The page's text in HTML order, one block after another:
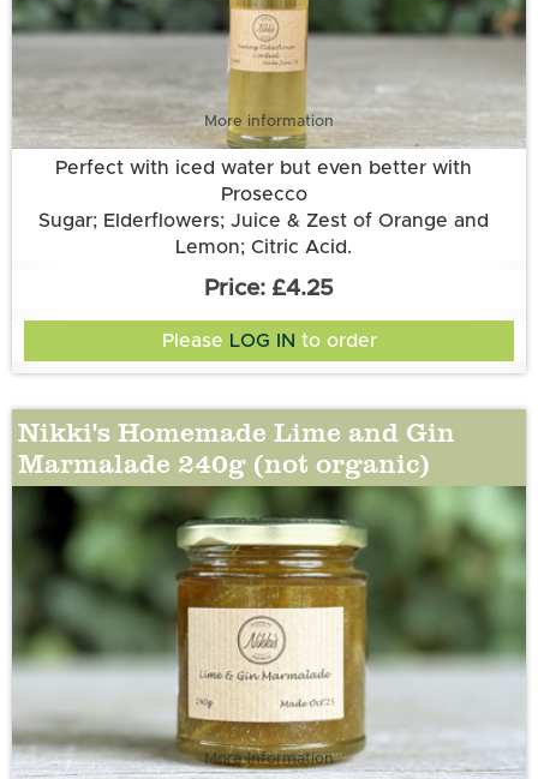
More information
Perfect with iced water but even better with
Prosecco
Sugar; Elderflowers; Juice & Zest of Orange and
Lemon; Citric Acid.
£4.25
Please LOG IN to order
Nikki's Homemade Lime and Gin
Marmalade 240g (not organic)
More information